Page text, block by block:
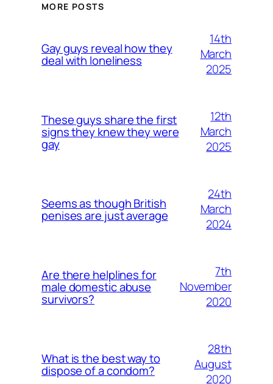
MORE POSTS
Gay guys reveal how they
deal with loneliness
14th
March
2025
These guys share the first
signs they knew they were
gay
12th
March
2025
Seems as though British
penises are just average
24th
March
2024
Are there helplines for
male domestic abuse
survivors?
7th
November
2020
What is the best way to
dispose of a condom?
28th
August
2020